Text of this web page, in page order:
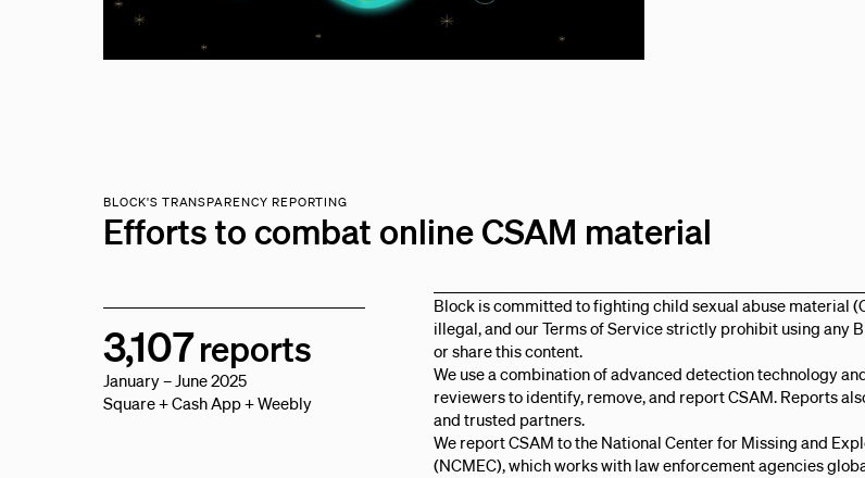
BLOCK'S TRANSPARENCY REPORTING
Efforts to combat online CSAM material
3,107reports
January – June 2025
Square + Cash App + Weebly
Block is committed to fighting child sexual abuse material
illegal, and our Terms of Service strictly prohibit using any
or share this content.
We use a combination of advanced detection technology
reviewers to identify, remove, and report CSAM. Reports
and trusted partners.
We report CSAM to the National Center for Missing and
(NCMEC), which works with law enforcement agencies